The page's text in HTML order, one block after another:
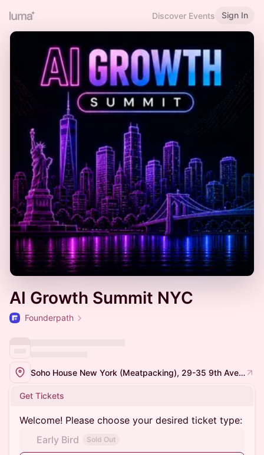
Discover Events Sign In
AI Growth Summit NYC
Founderpath
Soho House New York (Meatpacking), 29-35 9th Ave, New York, NY 10014
Get Tickets
Welcome! Please choose your desired ticket type:
Early Bird
Sold Out